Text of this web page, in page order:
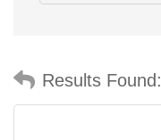
Results Found: